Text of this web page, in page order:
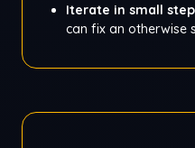
Iterate in small
can fix an otherwise